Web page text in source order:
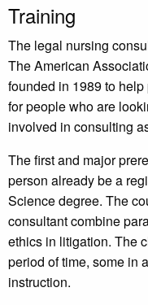
Training
The legal nursing
The American
founded in 1989 to
for people who are
involved in consulting
The first and major
person already be a
Science degree. The
consultant combine
ethics in litigation. The
period of time, some in
instruction.